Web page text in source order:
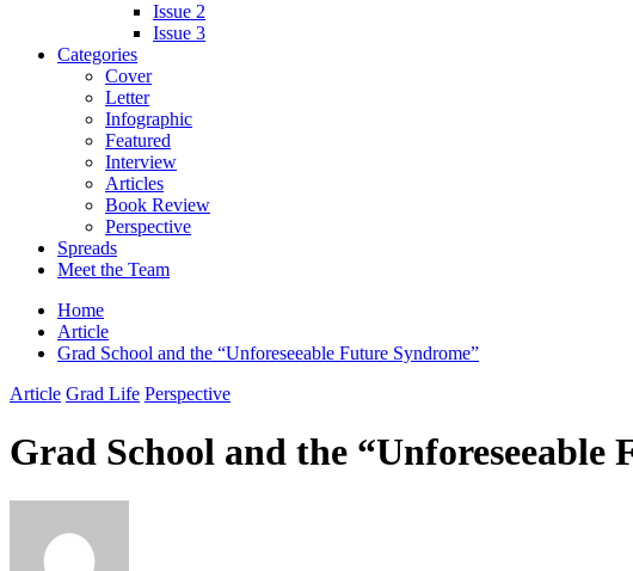
Issue 2
Issue 3
Categories
Cover
Letter
Infographic
Featured
Interview
Articles
Book Review
Perspective
Spreads
Meet the Team
Home
Article
Grad School and the “Unforeseeable Future Syndrome”
Article Grad Life Perspective
Grad School and the “Unforeseeable